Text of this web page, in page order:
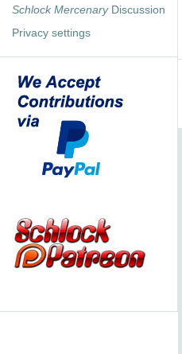
Schlock MercenaryDiscussion
Privacy settings